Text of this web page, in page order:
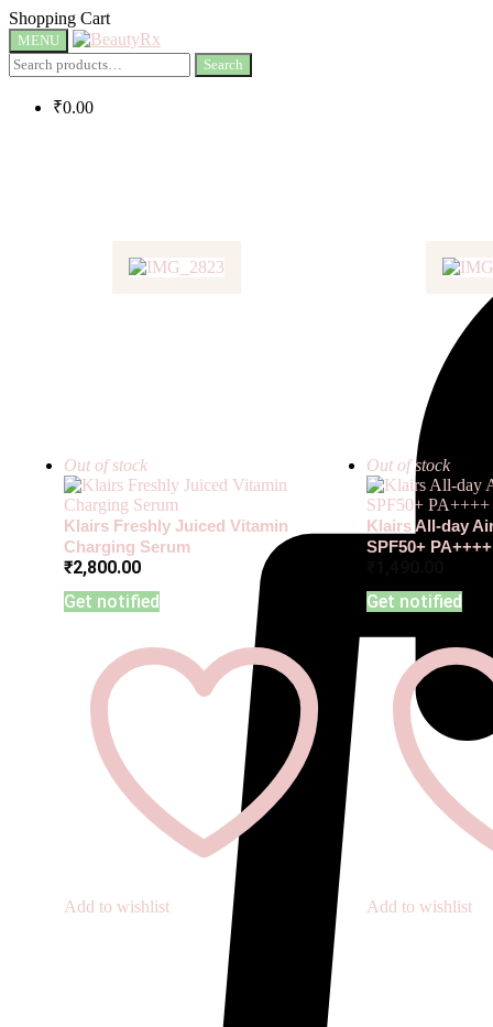
Shopping Cart
MENU
Search
₹0.00
Out of stock
Klairs Freshly Juiced Vitamin
Charging Serum
₹2,800.00
Get notified
Add to wishlist
Out of stock
Klairs All-day
SPF50+ PA++++
Get notified
Add to wishlist